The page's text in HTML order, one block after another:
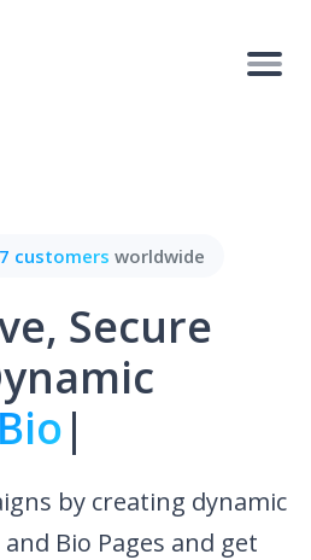
customers worldwide
Secure
by creating dynamic
and Bio Pages and get